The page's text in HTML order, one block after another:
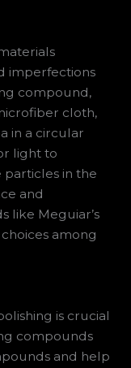
imperfections
compound,
cloth,
in a circular
light to
particles in the
and
like Meguiar’s
among
is crucial
compounds
and help